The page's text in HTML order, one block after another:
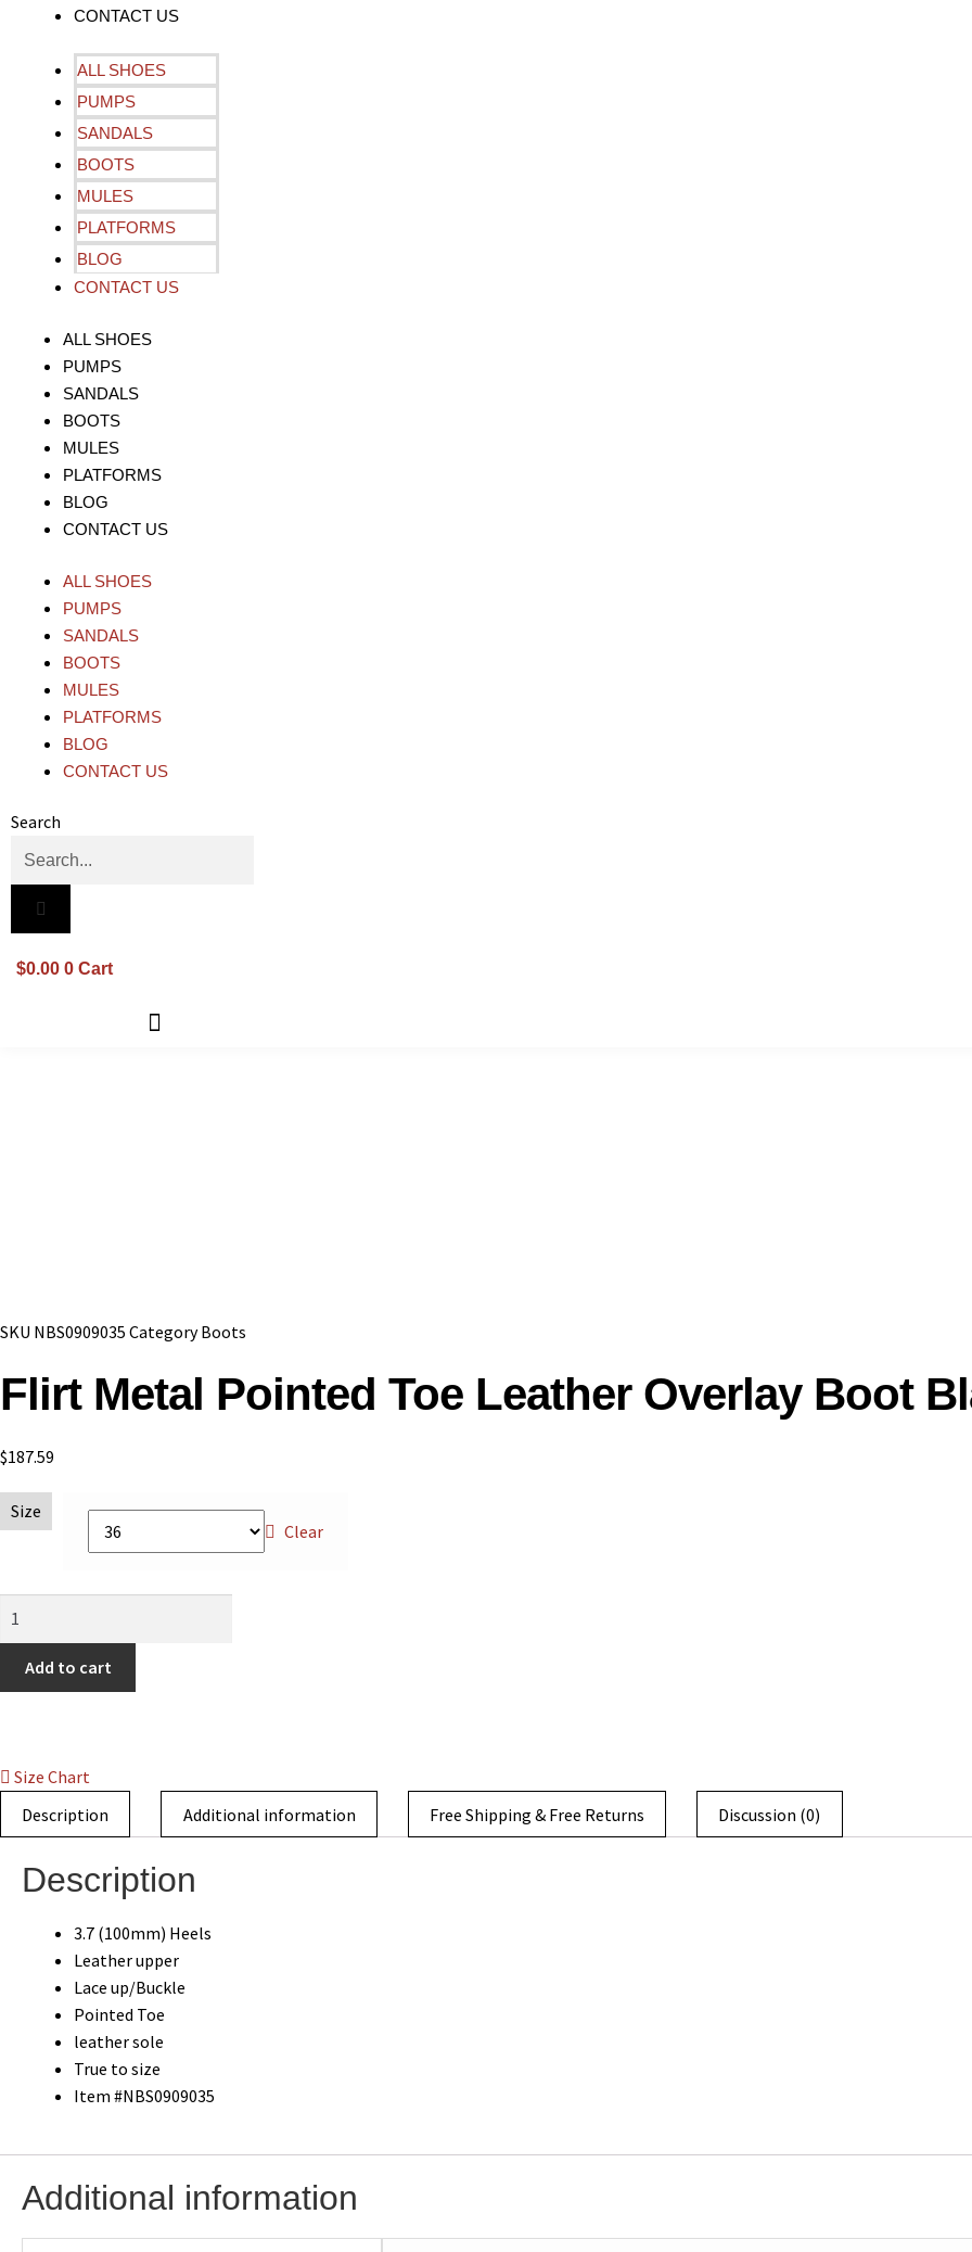
CONTACT US
ALL SHOES
PUMPS
SANDALS
BOOTS
MULES
PLATFORMS
BLOG
CONTACT US
ALL SHOES
PUMPS
SANDALS
BOOTS
MULES
PLATFORMS
BLOG
CONTACT US
ALL SHOES
PUMPS
SANDALS
BOOTS
MULES
PLATFORMS
BLOG
CONTACT US
Search
$0.00 0 Cart
SKU NBS0909035 Category Boots
Flirt Metal Pointed Toe Leather Overlay Boot
$187.59
Size
Clear
Pointed
Toe
Boot
Black
quantity
Add to cart
Size Chart
Description
Additional information Free Shipping & Free Returns Discussion (0)
Description
3.7 (100mm) Heels
Leather upper
Lace up/Buckle
Pointed Toe
leather sole
True to size
Item #NBS0909035
Additional information